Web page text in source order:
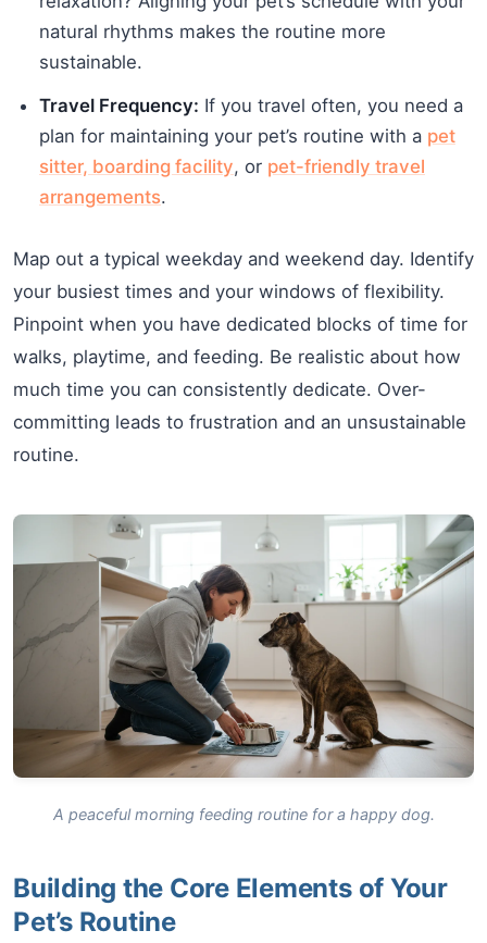
natural rhythms makes the routine more
sustainable.
Travel Frequency: If you travel often, you need a
plan for maintaining your pet’s routine with a pet
sitter, boarding facility, or pet-friendly travel
arrangements.
Map out a typical weekday and weekend day. Identify
your busiest times and your windows of flexibility.
Pinpoint when you have dedicated blocks of time for
walks, playtime, and feeding. Be realistic about how
much time you can consistently dedicate. Over-
committing leads to frustration and an unsustainable
routine.
A peaceful morning feeding routine for a happy dog.
Building the Core Elements of Your
Pet’s Routine